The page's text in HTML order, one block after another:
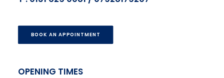
BOOK AN APPOINTMENT
OPENING TIMES